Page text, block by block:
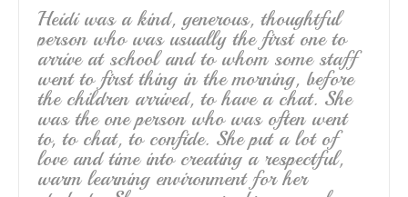
Heidi was a kind, generous, thoughtful
person who was usually the first one to
arrive at school and to whom some staff
went to first thing in the morning, before
the children arrived, to have a chat. She
was the one person who was often went
to, to chat, to confide. She put a lot of
love and time into creating a respectful,
warm learning environment for her